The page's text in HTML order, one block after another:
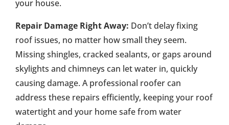
your house.
Repair Damage Right Away: Don’t delay fixing
roof issues, no matter how small they seem.
Missing shingles, cracked sealants, or gaps around
skylights and chimneys can let water in, quickly
causing damage. A professional roofer can
address these repairs efficiently, keeping your roof
watertight and your home safe from water